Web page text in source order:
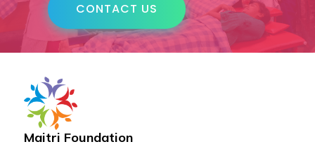
CONTACT US
Maitri Foundation